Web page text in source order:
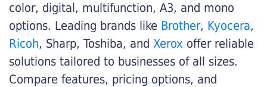
color, digital, multifunction, A3, and mono
options. Leading brands like Brother, Kyocera,
Ricoh, Sharp, Toshiba, and Xerox offer reliable
solutions tailored to businesses of all sizes.
Compare features, pricing options, and